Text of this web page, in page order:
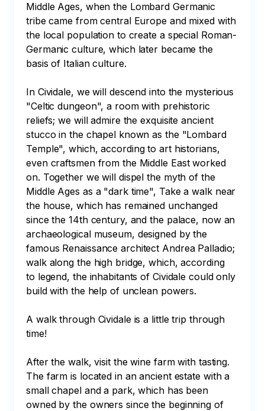
Middle Ages, when the Lombard Germanic
tribe came from central Europe and mixed with
the local population to create a special Roman-
Germanic culture, which later became the
basis of Italian culture.
In Cividale, we will descend into the mysterious
"Celtic dungeon", a room with prehistoric
reliefs; we will admire the exquisite ancient
stucco in the chapel known as the "Lombard
Temple", which, according to art historians,
even craftsmen from the Middle East worked
on. Together we will dispel the myth of the
Middle Ages as a "dark time", Take a walk near
the house, which has remained unchanged
since the 14th century, and the palace, now an
archaeological museum, designed by the
famous Renaissance architect Andrea Palladio;
walk along the high bridge, which, according
to legend, the inhabitants of Cividale could only
build with the help of unclean powers.
A walk through Cividale is a little trip through
time!
After the walk, visit the wine farm with tasting.
The farm is located in an ancient estate with a
small chapel and a park, which has been
owned by the owners since the beginning of